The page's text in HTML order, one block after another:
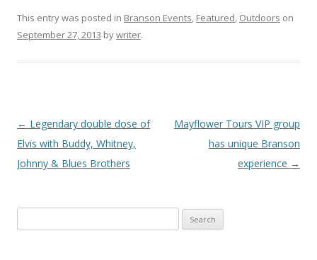
This entry was posted in Branson Events, Featured, Outdoors on
September 27, 2013 bywriter.
Post
navigation
← Legendary double dose of
Elvis with Buddy, Whitney,
Johnny & Blues Brothers
Mayflower Tours VIP group
has unique Branson
experience →
e